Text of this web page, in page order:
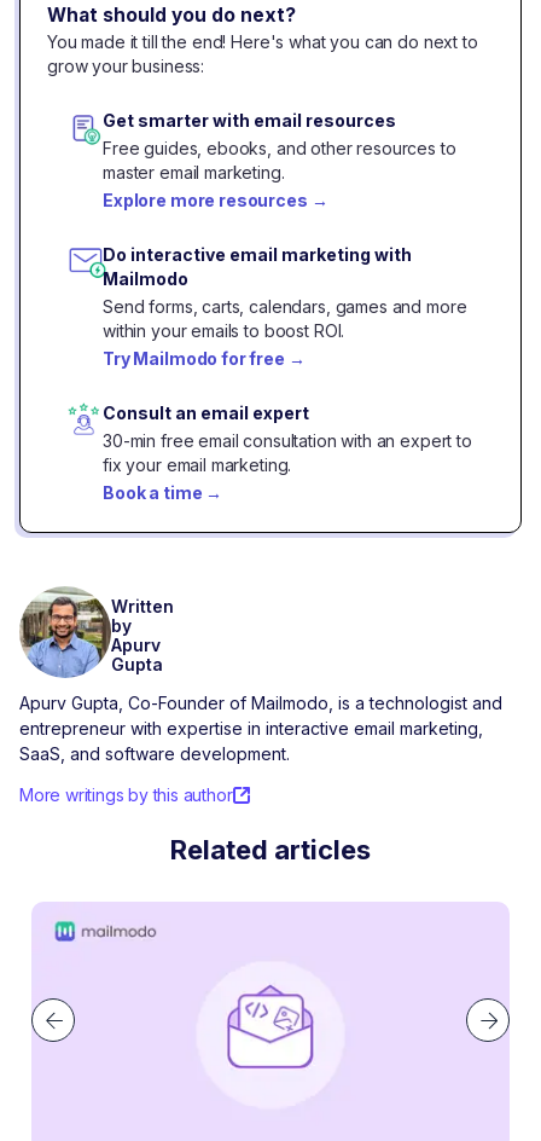
What should you do next?
You made it till the end! Here's what you can do next to
grow your business:
Get smarter with email resources
Free guides, ebooks, and other resources to
master email marketing.
Explore more resources →
Do interactive email marketing with
Mailmodo
Send forms, carts, calendars, games and more
within your emails to boost ROI.
Try Mailmodo for free →
Consult an email expert
30-min free email consultation with an expert to
fix your email marketing.
Book a time →
Written
by
Apurv
Gupta
Apurv Gupta, Co-Founder of Mailmodo, is a technologist and
entrepreneur with expertise in interactive email marketing,
SaaS, and software development.
More writings by this author
Related articles